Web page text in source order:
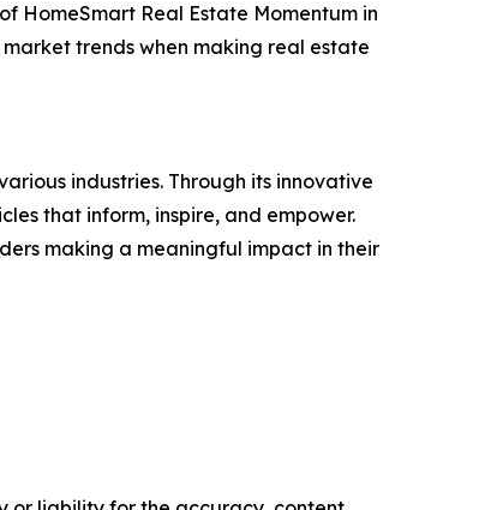
HomeSmart Real Estate Momentum in
trends when making real estate
industries. Through its innovative
that inform, inspire, and empower.
making a meaningful impact in their